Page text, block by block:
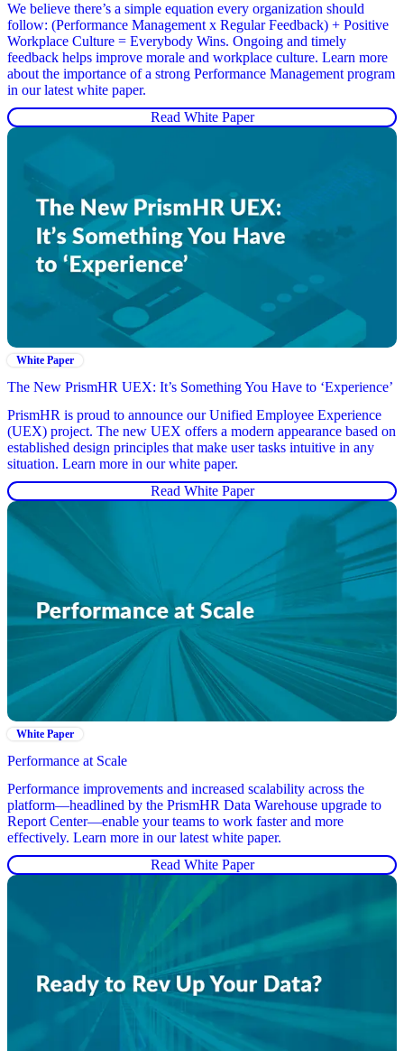
We believe there’s a simple equation every organization should
follow: (Performance Management x Regular Feedback) + Positive
Workplace Culture = Everybody Wins. Ongoing and timely
feedback helps improve morale and workplace culture. Learn more
about the importance of a strong Performance Management program
in our latest white paper.
Read White Paper
White Paper
The New PrismHR UEX: It’s Something You Have to ‘Experience’
PrismHR is proud to announce our Unified Employee Experience
(UEX) project. The new UEX offers a modern appearance based on
established design principles that make user tasks intuitive in any
situation. Learn more in our white paper.
Read White Paper
White Paper
Performance at Scale
Performance improvements and increased scalability across the
platform—headlined by the PrismHR Data Warehouse upgrade to
Report Center—enable your teams to work faster and more
effectively. Learn more in our latest white paper.
Read White Paper